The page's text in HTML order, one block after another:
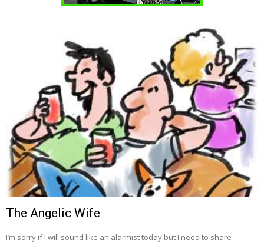
The Angelic Wife
I’m sorry if I will sound like an alarmist today but I need to share